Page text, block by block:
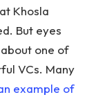
Khosla
But eyes
one of
VCs. Many
example of